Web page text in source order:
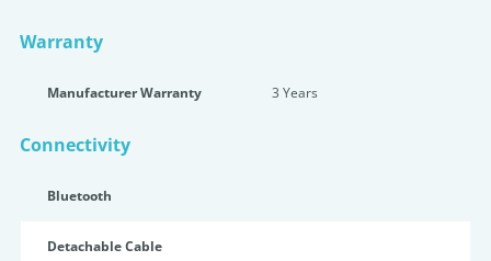
Warranty
Manufacturer Warranty 3 Years
Connectivity
Bluetooth
Detachable Cable